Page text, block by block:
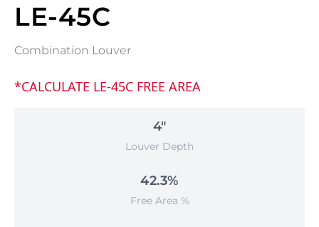
LE-45C
Combination Louver
*CALCULATE LE-45C FREE AREA
4"
Louver Depth
42.3%
Free Area %